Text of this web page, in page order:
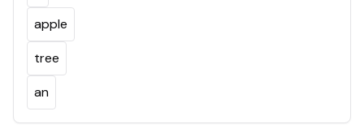
apple
tree
an